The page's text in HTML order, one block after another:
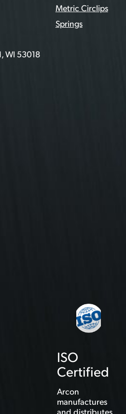
WI 53018
Metric Circlips
Springs
ISO
Certified
Arcon
manufactures
and distributes